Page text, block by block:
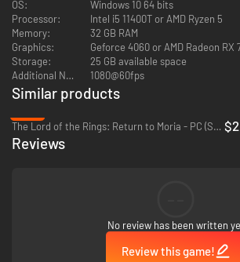
Explore every layer of this world, above and below!
OS:
Windows 10 64 bits
Processor:
Intel i5 11400T or AMD Ryzen 5
Memory:
32 GB RAM
Graphics:
Geforce 4060 or AMD Radeon RX
Storage:
25 GB available space
Additional Notes:
1080@60fps
Similar products
The Lord of the Rings: Return to Moria - PC (Steam)
Reviews
No review has been written
Review this game!